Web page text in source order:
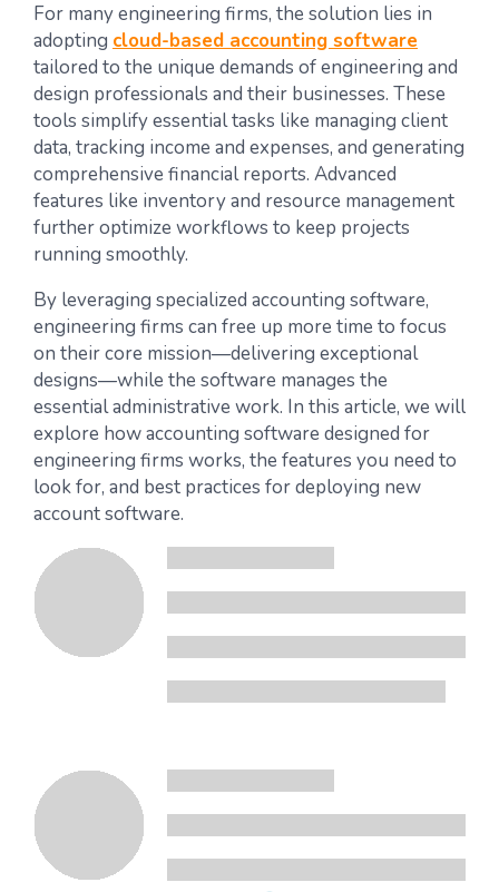
For many engineering firms, the solution lies in
adopting cloud-based accounting software
tailored to the unique demands of engineering and
design professionals and their businesses. These
tools simplify essential tasks like managing client
data, tracking income and expenses, and generating
comprehensive financial reports. Advanced
features like inventory and resource management
further optimize workflows to keep projects
running smoothly.
By leveraging specialized accounting software,
engineering firms can free up more time to focus
on their core mission—delivering exceptional
designs—while the software manages the
essential administrative work. In this article, we will
explore how accounting software designed for
engineering firms works, the features you need to
look for, and best practices for deploying new
account software.